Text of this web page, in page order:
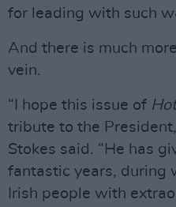
for leading with such
And there is much
vein.
“I hope this issue of
tribute to the
Stokes said. “He has
fantastic years, during
Irish people with